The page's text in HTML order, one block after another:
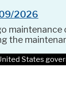
09/2026
maintenance
the
States